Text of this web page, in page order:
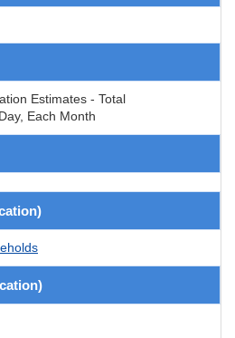
Estimates - Total
Each Month